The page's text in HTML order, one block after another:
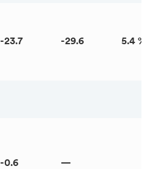
-23.7 -29.6 5.4 %
-0.6 —